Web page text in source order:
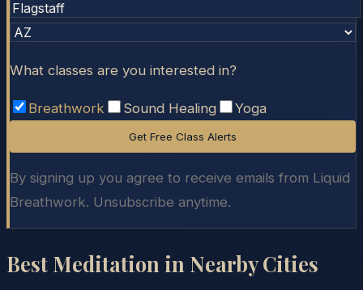
What classes are you interested in?
Breathwork Sound Healing Yoga
Get Free Class Alerts
By signing up you agree to receive emails from Liquid
Breathwork. Unsubscribe anytime.
Best Meditation in Nearby Cities